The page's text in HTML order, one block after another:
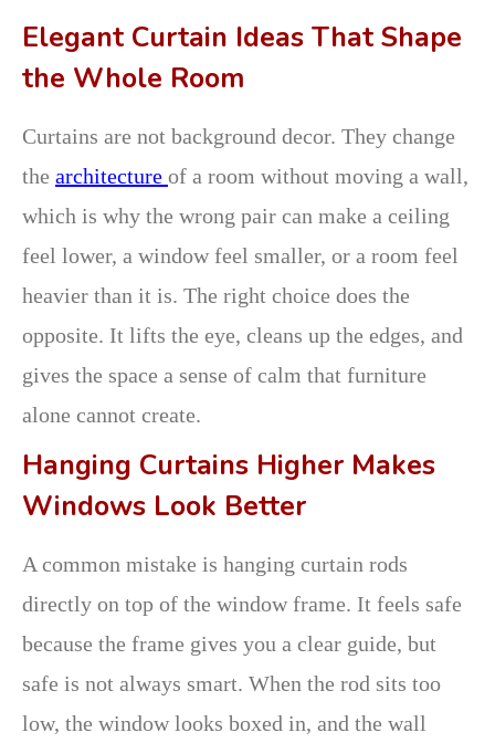
Elegant Curtain Ideas That Shape
the Whole Room
Curtains are not background decor. They change
the architecture of a room without moving a wall,
which is why the wrong pair can make a ceiling
feel lower, a window feel smaller, or a room feel
heavier than it is. The right choice does the
opposite. It lifts the eye, cleans up the edges, and
gives the space a sense of calm that furniture
alone cannot create.
Hanging Curtains Higher Makes
Windows Look Better
A common mistake is hanging curtain rods
directly on top of the window frame. It feels safe
because the frame gives you a clear guide, but
safe is not always smart. When the rod sits too
low, the window looks boxed in, and the wall